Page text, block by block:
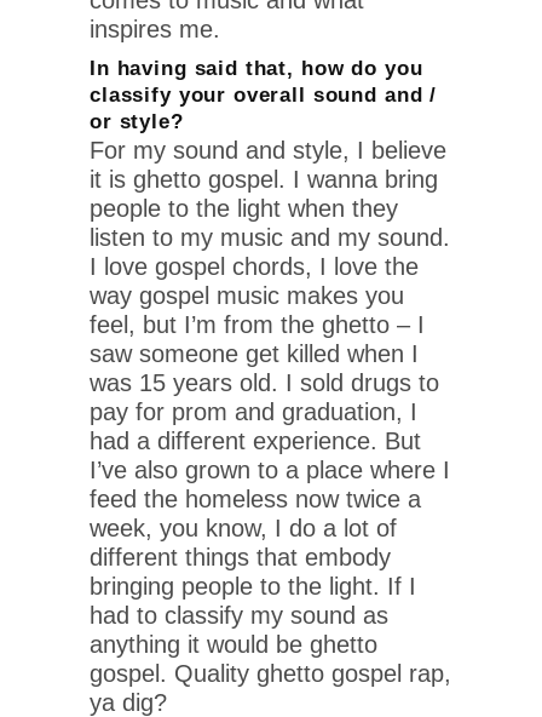
inspires me.
In having said that, how do you
classify your overall sound and /
or style?
For my sound and style, I believe
it is ghetto gospel. I wanna bring
people to the light when they
listen to my music and my sound.
I love gospel chords, I love the
way gospel music makes you
feel, but I’m from the ghetto – I
saw someone get killed when I
was 15 years old. I sold drugs to
pay for prom and graduation, I
had a different experience. But
I’ve also grown to a place where I
feed the homeless now twice a
week, you know, I do a lot of
different things that embody
bringing people to the light. If I
had to classify my sound as
anything it would be ghetto
gospel. Quality ghetto gospel rap,
ya dig?